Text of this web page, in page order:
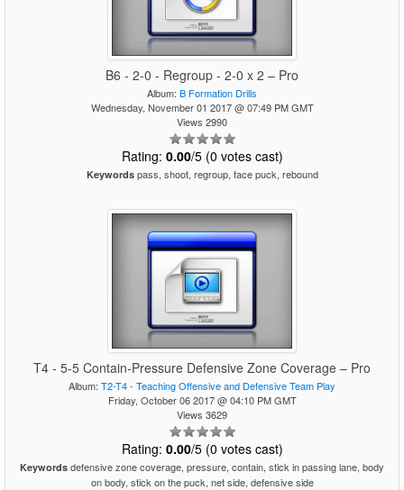
B6 - 2-0 - Regroup - 2-0 x 2 – Pro
Album: B Formation Drills
Wednesday, November 01 2017 @ 07:49 PM GMT
Views 2990
Rating: 0.00/5 (0 votes cast)
Keywordspass, shoot, regroup, face puck, rebound
T4 - 5-5 Contain-Pressure Defensive Zone Coverage – Pro
Album: T2-T4 - Teaching Offensive and Defensive Team Play
Friday, October 06 2017 @ 04:10 PM GMT
Views 3629
Rating: 0.00/5 (0 votes cast)
Keywords defensive zone coverage, pressure, contain, stick in passing lane, body
on body, stick on the puck, net side, defensive side